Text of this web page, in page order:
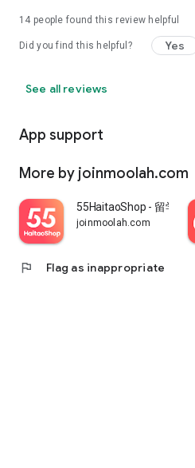
14 people found this review helpful
Did you find this helpful? Yes
See all reviews
App support
More by joinmoolah.com
55HaitaoShop - 留学生
joinmoolah.com
flag Flag as inappropriate